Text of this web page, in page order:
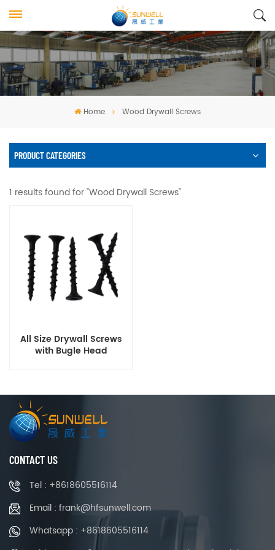
Home Wood Drywall Screws
PRODUCT CATEGORIES
1 results found for "Wood Drywall Screws"
All Size Drywall Screws
with Bugle Head
CONTACT US
Tel : +8618605516114
Email : frank@hfsunwell.com
Whatsapp : +8618605516114